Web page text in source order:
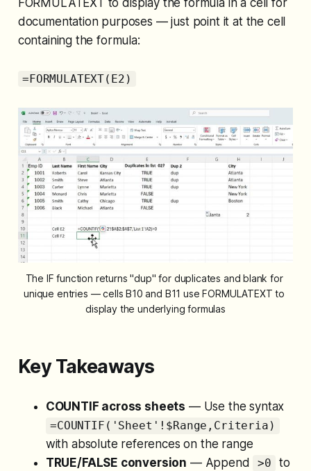
documentation purposes — just point it at the cell
containing the formula:
=FORMULATEXT(E2)
The IF function returns "dup" for duplicates and blank for
unique entries — cells B10 and B11 use FORMULATEXT to
display the underlying formulas
Key Takeaways
COUNTIF across sheets — Use the syntax
=COUNTIF('Sheet'!$Range,Criteria)
with absolute references on the range
TRUE/FALSE conversion — Append >0
to